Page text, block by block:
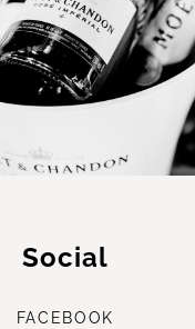
Social
FACEBOOK